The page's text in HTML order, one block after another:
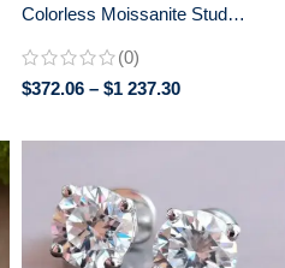
Colorless Moissanite Stud
(0)
$372.06 – $1 237.30